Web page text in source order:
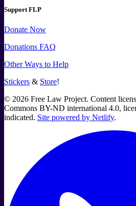
Support FLP
Donate Now
Donations FAQ
Other Ways to Help
Stickers & Store!
© 2026 Free Law Project. Content
Commons BY-ND international 4.0,
indicated. Site powered by Netlify.